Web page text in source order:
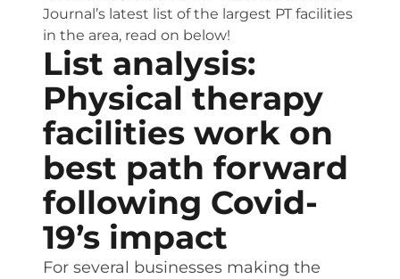
Journal’s latest list of the largest PT facilities
in the area, read on below!
List analysis:
Physical therapy
facilities work on
best path forward
following Covid-
19’s impact
For several businesses making the